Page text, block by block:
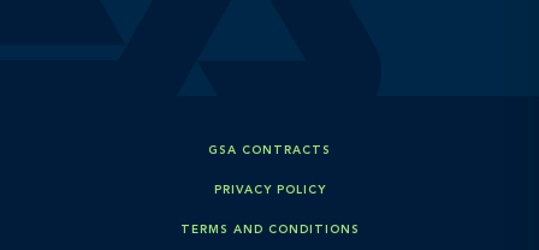
GSA CONTRACTS
PRIVACY POLICY
TERMS AND CONDITIONS